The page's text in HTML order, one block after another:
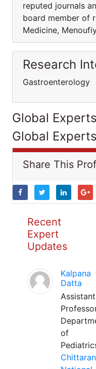
reputed journals
board member of
Medicine,
Research
Gastroenterology
Global
Global
Share This
Recent
Expert
Updates
Kalpana
Datta
Assistant
of